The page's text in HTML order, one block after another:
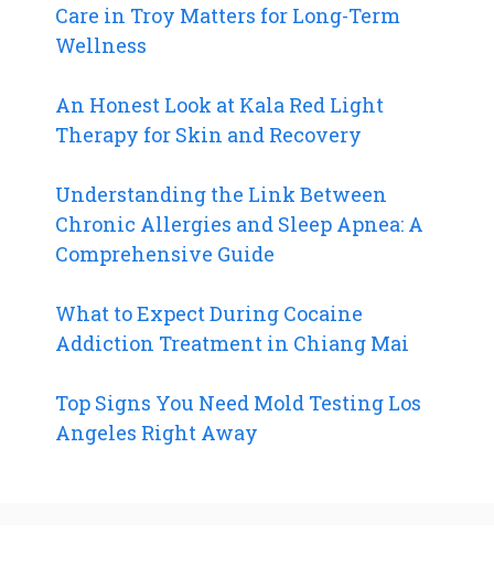
Care in Troy Matters for Long-Term
Wellness
An Honest Look at Kala Red Light
Therapy for Skin and Recovery
Understanding the Link Between
Chronic Allergies and Sleep Apnea: A
Comprehensive Guide
What to Expect During Cocaine
Addiction Treatment in Chiang Mai
Top Signs You Need Mold Testing Los
Angeles Right Away